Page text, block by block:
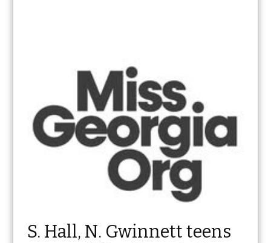
S. Hall, N. Gwinnett teens